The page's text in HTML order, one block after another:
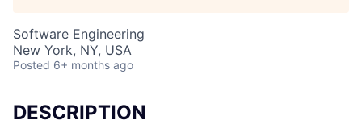
Software Engineering
New York, NY, USA
Posted 6+ months ago
DESCRIPTION